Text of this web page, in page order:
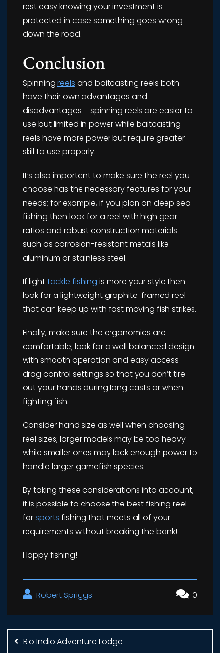
rest easy knowing your investment is
protected in case something goes wrong
down the road.
Conclusion
Spinning reels and baitcasting reels both
have their own advantages and
disadvantages – spinning reels are easier to
use but limited in power while baitcasting
reels have more power but require greater
skill to use properly.
It’s also important to make sure the reel you
choose has the necessary features for your
needs; for example, if you plan on deep sea
fishing then look for a reel with high gear-
ratios and robust construction materials
such as corrosion-resistant metals like
aluminum or stainless steel.
If lighttackle fishing is more your style then
look for a lightweight graphite-framed reel
that can keep up with fast moving fish strikes.
Finally, make sure the ergonomics are
comfortable; look for a well balanced design
with smooth operation and easy access
drag control settings so that you don’t tire
out your hands during long casts or when
fighting fish.
Consider hand size as well when choosing
reel sizes; larger models may be too heavy
while smaller ones may lack enough power to
handle larger gamefish species.
By taking these considerations into account,
it is possible to choose the best fishing reel
forsports fishing that meets all of your
requirements without breaking the bank!
Happy fishing!
Robert Spriggs 0
Post
navigation
Rio Indio Adventure Lodge